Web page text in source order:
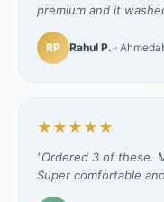
premium and it
RP Rahul P. ·
★★★★★
"Ordered 3 of these.
Super comfortable